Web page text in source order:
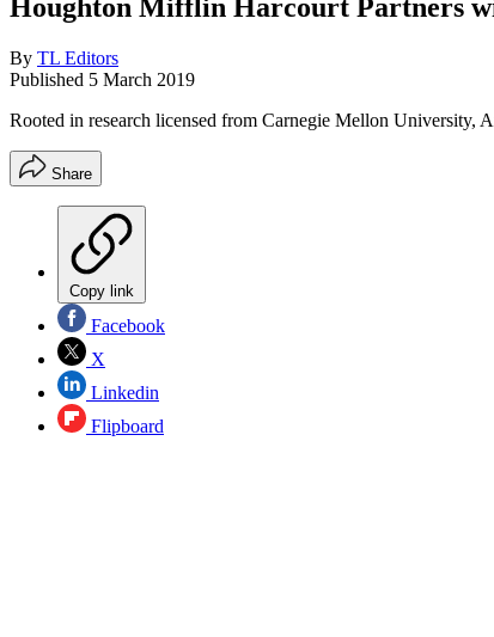
Houghton Mifflin Harcourt Partners
By TL Editors
Published 5 March 2019
Rooted in research licensed from Carnegie Mellon University,
Share
Copy link
Facebook
X
Linkedin
Flipboard